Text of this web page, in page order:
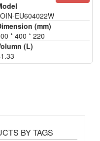
EU604022W
(mm)
* 400 * 220
(L)
BY TAGS